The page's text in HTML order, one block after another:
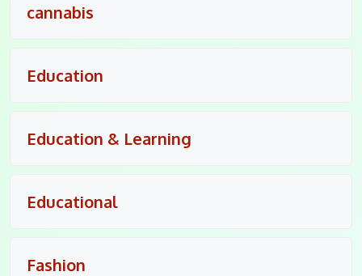
cannabis
Education
Education & Learning
Educational
Fashion